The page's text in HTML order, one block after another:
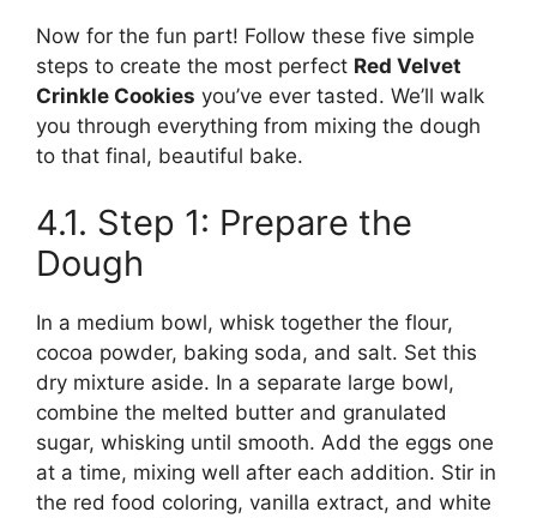
Now for the fun part! Follow these five simple
steps to create the most perfect Red Velvet
Crinkle Cookies you’ve ever tasted. We’ll walk
you through everything from mixing the dough
to that final, beautiful bake.
4.1. Step 1: Prepare the
Dough
In a medium bowl, whisk together the flour,
cocoa powder, baking soda, and salt. Set this
dry mixture aside. In a separate large bowl,
combine the melted butter and granulated
sugar, whisking until smooth. Add the eggs one
at a time, mixing well after each addition. Stir in
the red food coloring, vanilla extract, and white